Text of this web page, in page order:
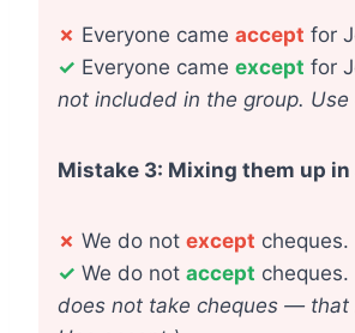
✗ Everyone came accept for
✓ Everyone came except for
not included in the group. Use
Mistake 3: Mixing them up
✗ We do not except cheques.
✓ We do not accept cheques.
does not take cheques — that